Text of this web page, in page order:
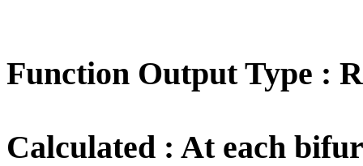
Function Output Type :
Calculated : At each